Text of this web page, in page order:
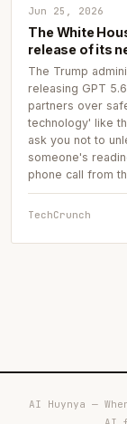
Jun 25, 2026
The White
release of its
The Trump
releasing GPT
partners over
technology' like
ask you not to
someone's
phone call from
TechCrunch
AI Huynya —